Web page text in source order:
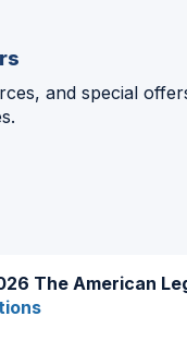
and special
The American